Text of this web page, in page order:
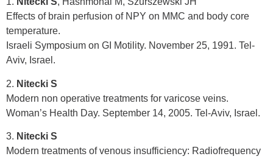
Effects of brain perfusion of NPY on MMC and body core
temperature.
Israeli Symposium on GI Motility. November 25, 1991. Tel-
Aviv, Israel.
2. Nitecki S
Modern non operative treatments for varicose veins.
Woman’s Health Day. September 14, 2005. Tel-Aviv, Israel.
3. Nitecki S
Modern treatments of venous insufficiency: Radiofrequency